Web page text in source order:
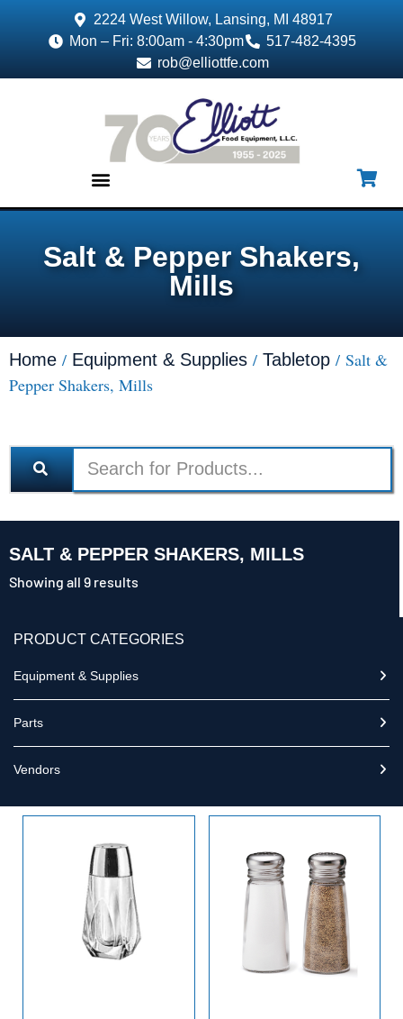
2224 West Willow, Lansing, MI 48917
Mon – Fri: 8:00am - 4:30pm
517-482-4395
rob@elliottfe.com
Salt & Pepper Shakers,
Mills
Home / Equipment & Supplies / Tabletop / Salt &
Pepper Shakers, Mills
SALT & PEPPER SHAKERS, MILLS
Showing all 9 results
PRODUCT CATEGORIES
Equipment & Supplies
Parts
Vendors